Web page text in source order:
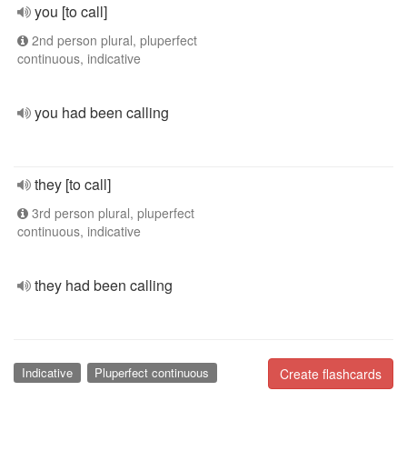
you [to call]
2nd person plural, pluperfect
continuous, indicative
you had been calling
they [to call]
3rd person plural, pluperfect
continuous, indicative
they had been calling
Create flashcards
Indicative Pluperfect continuous